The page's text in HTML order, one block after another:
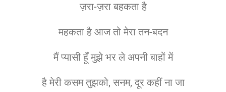
ज़रा-ज़रा बहकता है
महकता है आज तो मेरा तन-बदन
मैं प्यासी हूँ मुझे भर ले अपनी बाहों में
है मेरी कसम तुझको, सनम, दूर कहीं ना जा